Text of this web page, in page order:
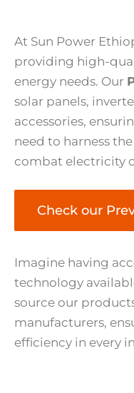
At Sun Power
providing high-
energy needs. Our
solar panels,
accessories,
need to harness
combat electricity
Check our
Imagine having
technology
source our
manufacturers,
efficiency in every